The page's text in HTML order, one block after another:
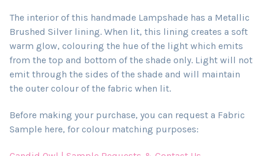
The interior of this handmade Lampshade has a Metallic
Brushed Silver lining. When lit, this lining creates a soft
warm glow, colouring the hue of the light which emits
from the top and bottom of the shade only. Light will not
emit through the sides of the shade and will maintain
the outer colour of the fabric when lit.
Before making your purchase, you can request a Fabric
Sample here, for colour matching purposes: